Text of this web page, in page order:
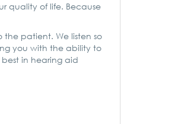
quality of life. Because
patient. We listen so
you with the ability to
in hearing aid